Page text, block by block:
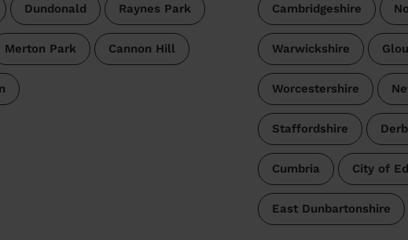
Dundonald Raynes Park
Merton Park Cannon Hill
Cambridgeshire
Warwickshire
Worcestershire
Staffordshire
Cumbria City of
East Dunbartonshire